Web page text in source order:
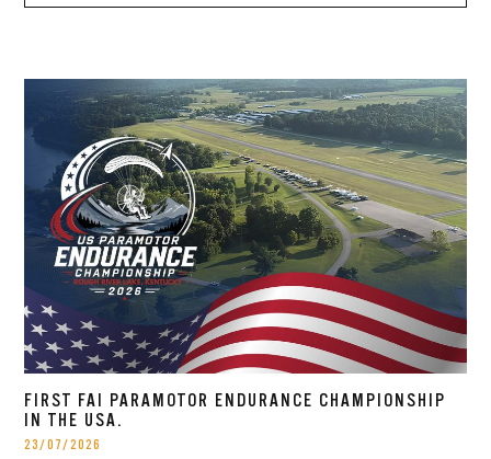
FIRST FAI PARAMOTOR ENDURANCE CHAMPIONSHIP
IN THE USA.
23/07/2026